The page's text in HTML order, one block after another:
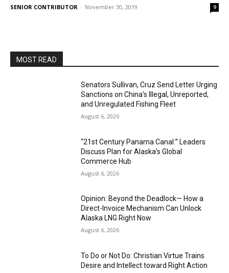
SENIOR CONTRIBUTOR - November 30, 2019 9
MOST READ
Senators Sullivan, Cruz Send Letter Urging
Sanctions on China’s Illegal, Unreported,
and Unregulated Fishing Fleet
August 6, 2026
“21st Century Panama Canal:” Leaders
Discuss Plan for Alaska’s Global
Commerce Hub
August 6, 2026
Opinion: Beyond the Deadlock— How a
Direct-Invoice Mechanism Can Unlock
Alaska LNG Right Now
August 6, 2026
To Do or Not Do: Christian Virtue Trains
Desire and Intellect toward Right Action